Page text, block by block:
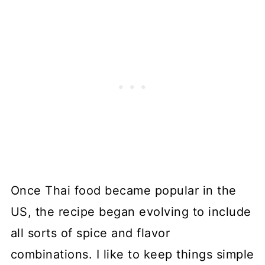
Once Thai food became popular in the
US, the recipe began evolving to include
all sorts of spice and flavor
combinations. I like to keep things simple